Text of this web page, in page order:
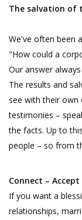
The salvation of
We've often been
"How could a
Our answer
The results and
see with their own
testimonies –
the facts. Up to
people – so from
Connect –
If you want a
relationships,